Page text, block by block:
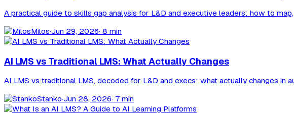
A practical guide to skills gap analysis for L&D and executive leaders: how to
Milos·Jun 29, 2026· 8 min
AI LMS vs Traditional LMS: What Actually Changes
AI LMS vs traditional LMS, decoded for L&D and execs: what actually changes in
Stanko·Jun 28, 2026· 7 min